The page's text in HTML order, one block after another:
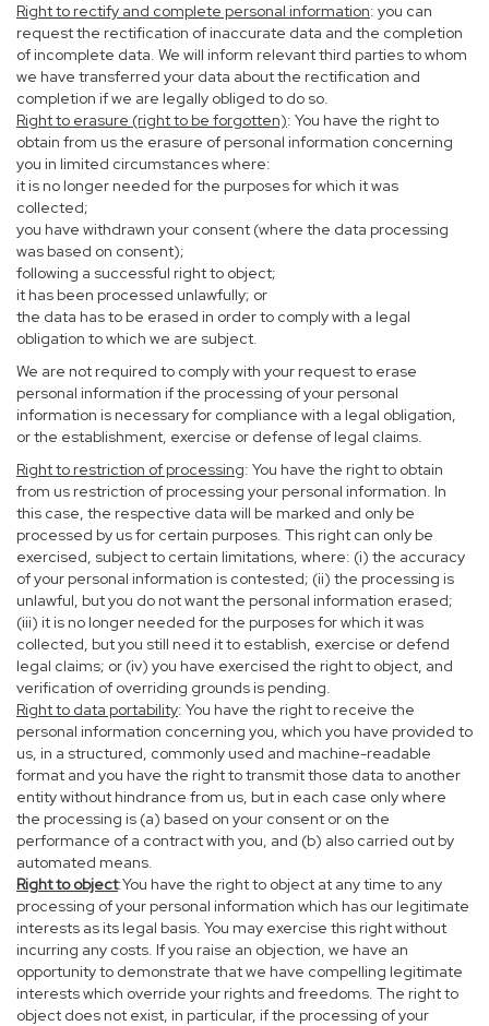
Right to rectify and complete personal information: you can
request the rectification of inaccurate data and the completion
of incomplete data. We will inform relevant third parties to whom
we have transferred your data about the rectification and
completion if we are legally obliged to do so.
Right to erasure (right to be forgotten): You have the right to
obtain from us the erasure of personal information concerning
you in limited circumstances where:
it is no longer needed for the purposes for which it was
collected;
you have withdrawn your consent (where the data processing
was based on consent);
following a successful right to object;
it has been processed unlawfully; or
the data has to be erased in order to comply with a legal
obligation to which we are subject.
We are not required to comply with your request to erase
personal information if the processing of your personal
information is necessary for compliance with a legal obligation,
or the establishment, exercise or defense of legal claims.
Right to restriction of processing: You have the right to obtain
from us restriction of processing your personal information. In
this case, the respective data will be marked and only be
processed by us for certain purposes. This right can only be
exercised, subject to certain limitations, where: (i) the accuracy
of your personal information is contested; (ii) the processing is
unlawful, but you do not want the personal information erased;
(iii) it is no longer needed for the purposes for which it was
collected, but you still need it to establish, exercise or defend
legal claims; or (iv) you have exercised the right to object, and
verification of overriding grounds is pending.
Right to data portability: You have the right to receive the
personal information concerning you, which you have provided to
us, in a structured, commonly used and machine-readable
format and you have the right to transmit those data to another
entity without hindrance from us, but in each case only where
the processing is (a) based on your consent or on the
performance of a contract with you, and (b) also carried out by
automated means.
Right to object:You have the right to object at any time to any
processing of your personal information which has our legitimate
interests as its legal basis. You may exercise this right without
incurring any costs. If you raise an objection, we have an
opportunity to demonstrate that we have compelling legitimate
interests which override your rights and freedoms. The right to
object does not exist, in particular, if the processing of your